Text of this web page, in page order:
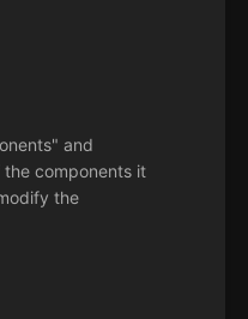
and
components it
the